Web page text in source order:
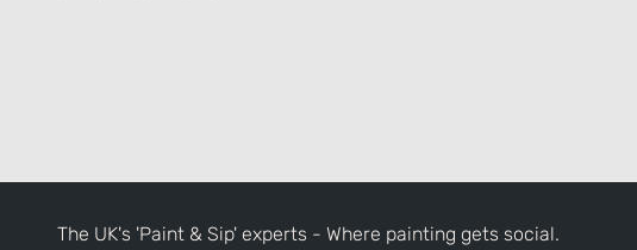
The UK's 'Paint & Sip' experts - Where painting gets social.